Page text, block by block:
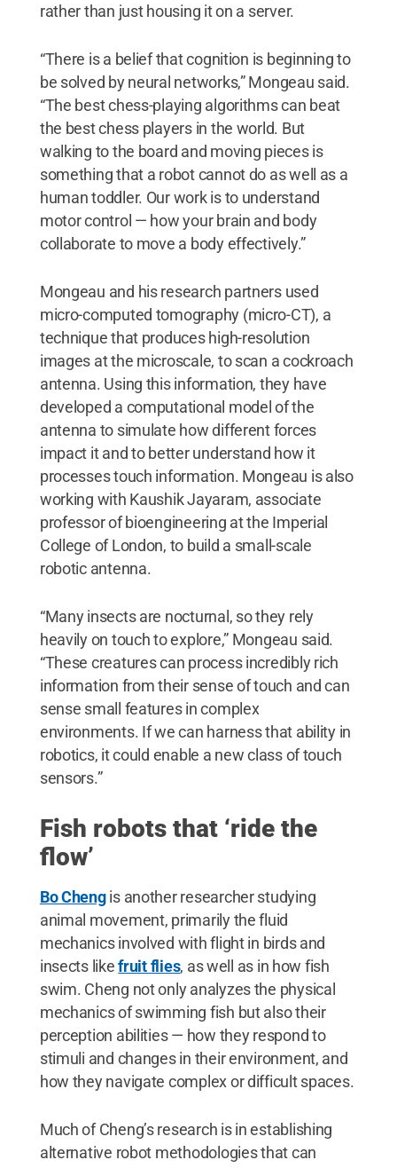
rather than just housing it on a server.
“There is a belief that cognition is beginning to
be solved by neural networks,” Mongeau said.
“The best chess-playing algorithms can beat
the best chess players in the world. But
walking to the board and moving pieces is
something that a robot cannot do as well as a
human toddler. Our work is to understand
motor control — how your brain and body
collaborate to move a body effectively.”
Mongeau and his research partners used
micro-computed tomography (micro-CT), a
technique that produces high-resolution
images at the microscale, to scan a cockroach
antenna. Using this information, they have
developed a computational model of the
antenna to simulate how different forces
impact it and to better understand how it
processes touch information. Mongeau is also
working with Kaushik Jayaram, associate
professor of bioengineering at the Imperial
College of London, to build a small-scale
robotic antenna.
“Many insects are nocturnal, so they rely
heavily on touch to explore,” Mongeau said.
“These creatures can process incredibly rich
information from their sense of touch and can
sense small features in complex
environments. If we can harness that ability in
robotics, it could enable a new class of touch
sensors.”
Fish robots that ‘ride the
flow’
Bo Chengis another researcher studying
animal movement, primarily the fluid
mechanics involved with flight in birds and
insects likefruit flies, as well as in how fish
swim. Cheng not only analyzes the physical
mechanics of swimming fish but also their
perception abilities — how they respond to
stimuli and changes in their environment, and
how they navigate complex or difficult spaces.
Much of Cheng’s research is in establishing
alternative robot methodologies that can